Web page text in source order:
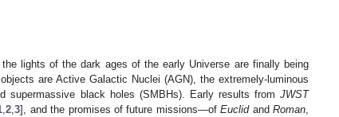
lights of the dark ages of the early Universe are finally being
are Active Galactic Nuclei (AGN), the extremely-luminous
supermassive black holes (SMBHs). Early results from JWST
,2 ,3], and the promises of future missions—ofEuclidandRoman